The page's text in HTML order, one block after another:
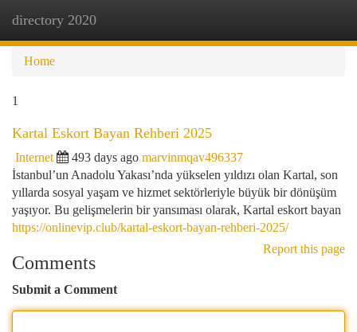
directory 2020
Home
1
Kartal Eskort Bayan Rehberi 2025
Internet 493 days ago marvinmqav496337
İstanbul’un Anadolu Yakası’nda yükselen yıldızı olan Kartal, son
yıllarda sosyal yaşam ve hizmet sektörleriyle büyük bir dönüşüm
yaşıyor. Bu gelişmelerin bir yansıması olarak, Kartal eskort bayan
https://onlinevip.club/kartal-eskort-bayan-rehberi-2025/
Report this page
Comments
Submit a Comment